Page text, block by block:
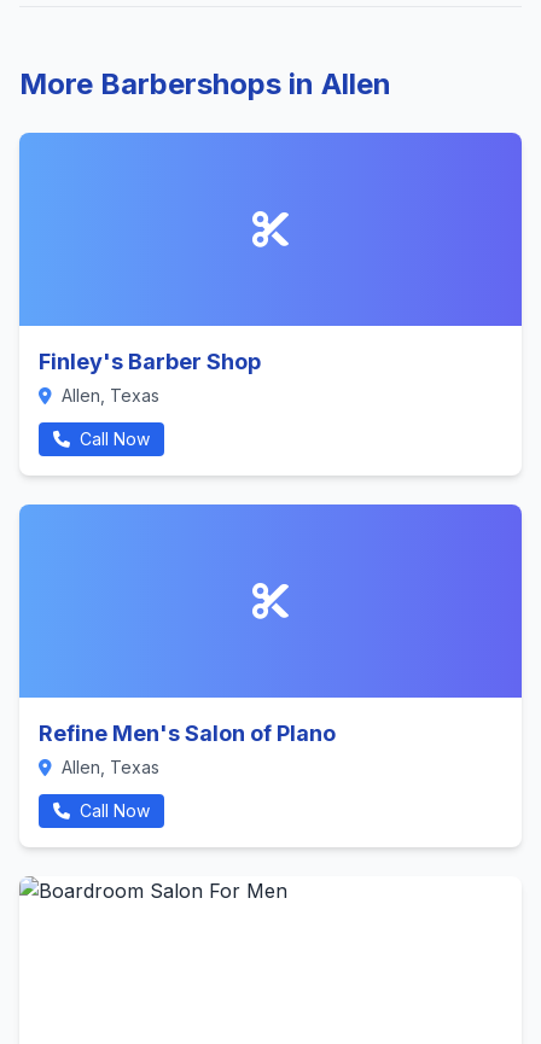
More Barbershops in Allen
Finley's Barber Shop
Allen, Texas
Call Now
Refine Men's Salon of Plano
Allen, Texas
Call Now